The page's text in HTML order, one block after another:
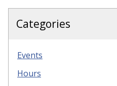
Categories
Events
Hours